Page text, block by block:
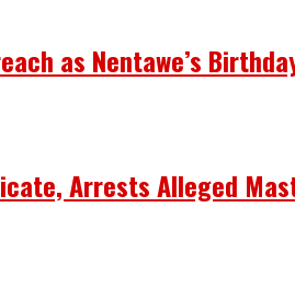
as Nentawe’s
Arrests Alleged